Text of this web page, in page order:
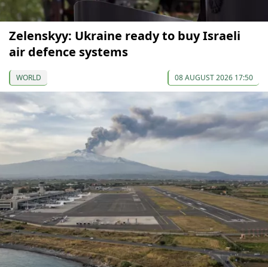
Zelenskyy: Ukraine ready to buy Israeli
air defence systems
WORLD 08 AUGUST 2026 17:50